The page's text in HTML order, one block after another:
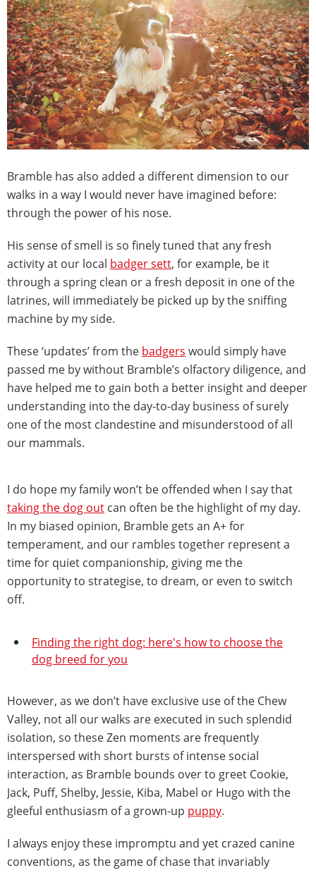
Bramble has also added a different dimension to our
walks in a way I would never have imagined before:
through the power of his nose.
His sense of smell is so finely tuned that any fresh
activity at our local badger sett, for example, be it
through a spring clean or a fresh deposit in one of the
latrines, will immediately be picked up by the sniffing
machine by my side.
These ‘updates’ from the badgers would simply have
passed me by without Bramble’s olfactory diligence, and
have helped me to gain both a better insight and deeper
understanding into the day-to-day business of surely
one of the most clandestine and misunderstood of all
our mammals.
I do hope my family won’t be offended when I say that
taking the dog out can often be the highlight of my day.
In my biased opinion, Bramble gets an A+ for
temperament, and our rambles together represent a
time for quiet companionship, giving me the
opportunity to strategise, to dream, or even to switch
off.
Finding the right dog: here's how to choose the
dog breed for you
However, as we don’t have exclusive use of the Chew
Valley, not all our walks are executed in such splendid
isolation, so these Zen moments are frequently
interspersed with short bursts of intense social
interaction, as Bramble bounds over to greet Cookie,
Jack, Puff, Shelby, Jessie, Kiba, Mabel or Hugo with the
gleeful enthusiasm of a grown-up puppy.
I always enjoy these impromptu and yet crazed canine
conventions, as the game of chase that invariably